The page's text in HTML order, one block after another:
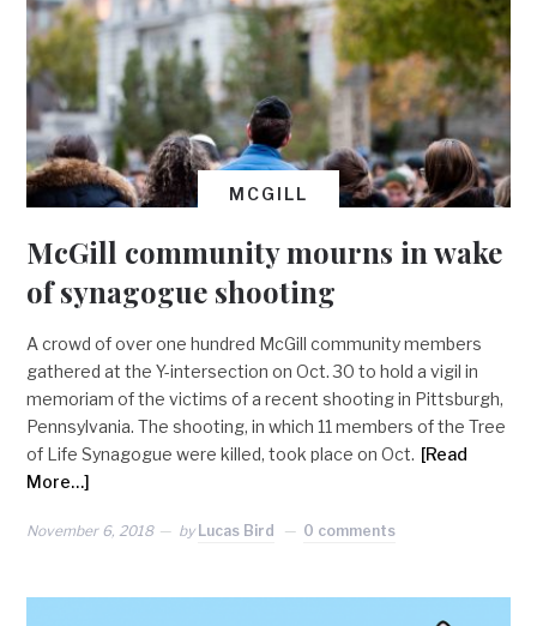
MCGILL
McGill community mourns in wake
of synagogue shooting
A crowd of over one hundred McGill community members
gathered at the Y-intersection on Oct. 30 to hold a vigil in
memoriam of the victims of a recent shooting in Pittsburgh,
Pennsylvania. The shooting, in which 11 members of the Tree
of Life Synagogue were killed, took place on Oct. [Read
More…]
November 6, 2018 by Lucas Bird 0 comments